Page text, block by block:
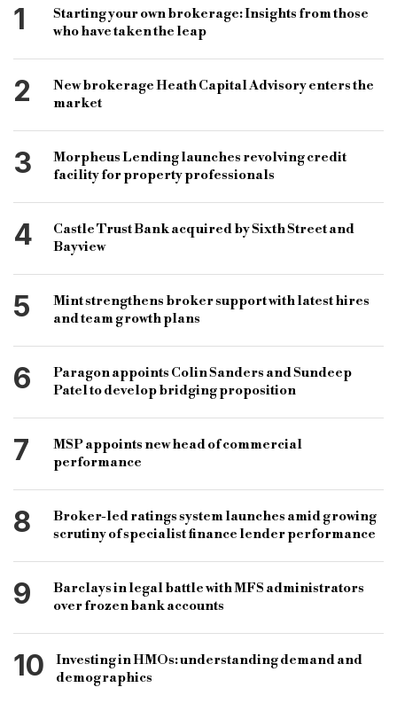
1
Starting your own brokerage: Insights from those
who have taken the leap
2
New brokerage Heath Capital Advisory enters the
market
3
Morpheus Lending launches revolving credit
facility for property professionals
4
Castle Trust Bank acquired by Sixth Street and
Bayview
5
Mint strengthens broker support with latest hires
and team growth plans
6
Paragon appoints Colin Sanders and Sundeep
Patel to develop bridging proposition
7
MSP appoints new head of commercial
performance
8
Broker-led ratings system launches amid growing
scrutiny of specialist finance lender performance
9
Barclays in legal battle with MFS administrators
over frozen bank accounts
10
Investing in HMOs: understanding demand and
demographics